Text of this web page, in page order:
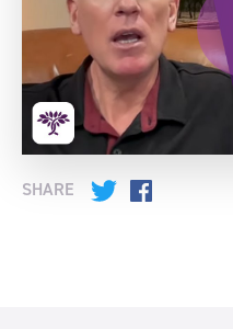
SHARE Twitter